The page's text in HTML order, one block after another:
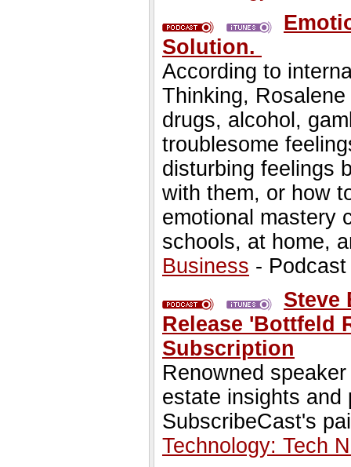
Solution.
According to
Thinking,
drugs, alcohol,
troublesome
disturbing feelings
with them, or how
emotional mastery
schools, at home,
Business -
Steve
Release 'Bottfeld
Subscription
Renowned
estate insights and
SubscribeCast's
Technology: Tech